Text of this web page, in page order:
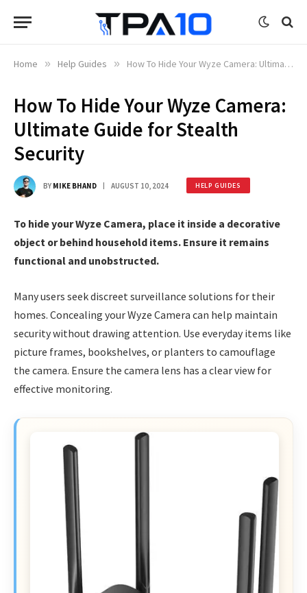
Home » Help Guides » How To Hide Your Wyze Camera: Ultimate Guide for Stealth Security
How To Hide Your Wyze Camera:
Ultimate Guide for Stealth
Security
BY MIKE BHAND AUGUST 10, 2024 HELP GUIDES
To hide your Wyze Camera, place it inside a decorative
object or behind household items. Ensure it remains
functional and unobstructed.
Many users seek discreet surveillance solutions for their
homes. Concealing your Wyze Camera can help maintain
security without drawing attention. Use everyday items like
picture frames, bookshelves, or planters to camouflage
the camera. Ensure the camera lens has a clear view for
effective monitoring.